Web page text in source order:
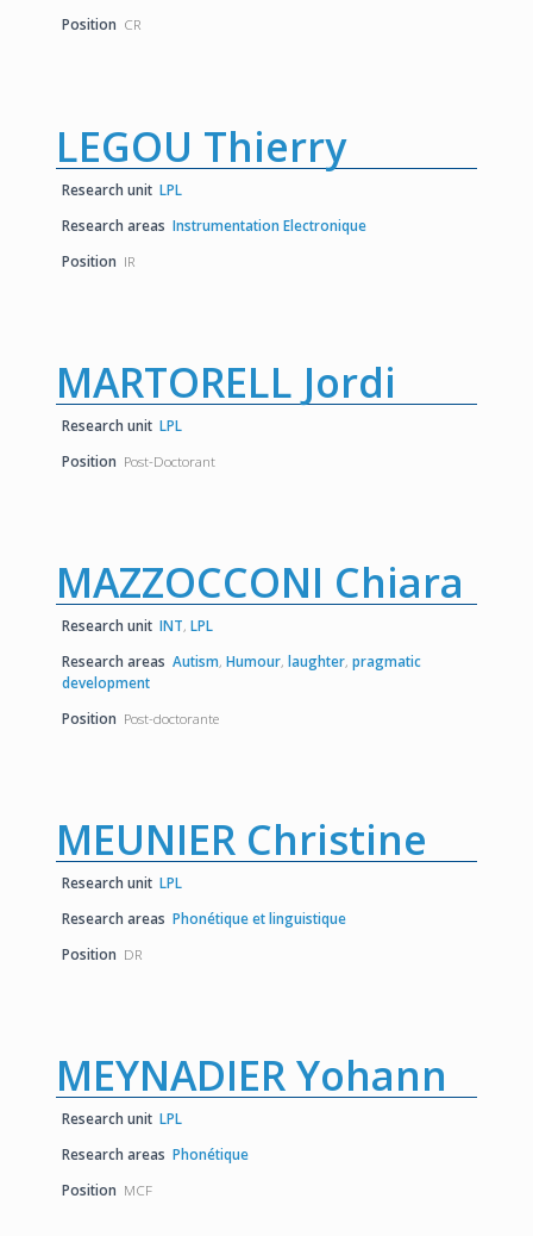
Position CR
LEGOU Thierry
Research unit LPL
Research areas Instrumentation Electronique
Position IR
MARTORELL Jordi
Research unit LPL
Position Post-Doctorant
MAZZOCCONI Chiara
Research unit INT, LPL
Research areas Autism, Humour, laughter, pragmatic
development
Position Post-doctorante
MEUNIER Christine
Research unit LPL
Research areas Phonétique et linguistique
Position DR
MEYNADIER Yohann
Research unit LPL
Research areas Phonétique
Position MCF